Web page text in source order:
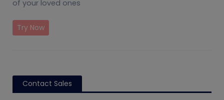
of your loved ones
Try Now
Contact Sales